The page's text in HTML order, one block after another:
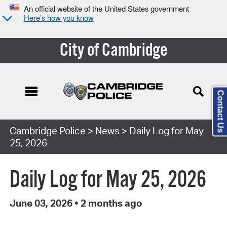
An official website of the United States government
Here’s how you know
City of Cambridge
Cambridge Police > News > Daily Log for May
25, 2026
Daily Log for May 25, 2026
June 03, 2026 • 2 months ago
Contact Us